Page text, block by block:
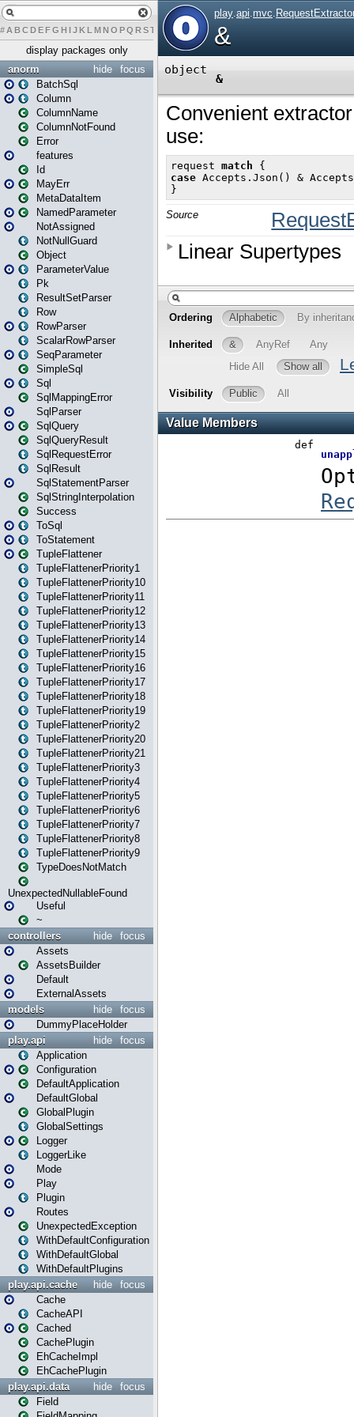
# A BCDEFG H IJK L MN O PQ RST U W X Y Z
display packages only
focus
hide
anorm
BatchSql
Column
ColumnName
ColumnNotFound
Error
features
Id
MayErr
MetaDataItem
NamedParameter
NotAssigned
NotNullGuard
Object
ParameterValue
Pk
ResultSetParser
Row
RowParser
ScalarRowParser
SeqParameter
SimpleSql
Sql
SqlMappingError
SqlParser
SqlQuery
SqlQueryResult
SqlRequestError
SqlResult
SqlStatementParser
SqlStringInterpolation
Success
ToSql
ToStatement
TupleFlattener
TupleFlattenerPriority1
TupleFlattenerPriority10
TupleFlattenerPriority11
TupleFlattenerPriority12
TupleFlattenerPriority13
TupleFlattenerPriority14
TupleFlattenerPriority15
TupleFlattenerPriority16
TupleFlattenerPriority17
TupleFlattenerPriority18
TupleFlattenerPriority19
TupleFlattenerPriority2
TupleFlattenerPriority20
TupleFlattenerPriority21
TupleFlattenerPriority3
TupleFlattenerPriority4
TupleFlattenerPriority5
TupleFlattenerPriority6
TupleFlattenerPriority7
TupleFlattenerPriority8
TupleFlattenerPriority9
TypeDoesNotMatch
UnexpectedNullableFound
Useful
~
focus
hide
controllers
Assets
AssetsBuilder
Default
ExternalAssets
focus
hide
models
DummyPlaceHolder
focus
hide
play.api
Application
Configuration
DefaultApplication
DefaultGlobal
GlobalPlugin
GlobalSettings
Logger
LoggerLike
Mode
Play
Plugin
Routes
UnexpectedException
WithDefaultConfiguration
WithDefaultGlobal
WithDefaultPlugins
focus
hide
play.api.cache
Cache
CacheAPI
Cached
CachePlugin
EhCacheImpl
EhCachePlugin
focus
hide
play.api.data
Field